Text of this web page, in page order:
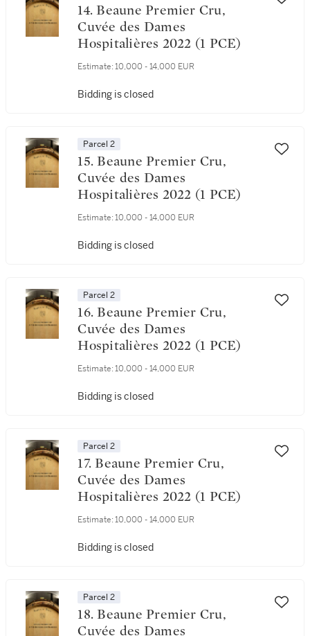
14. Beaune Premier Cru,
Cuvée des Dames
Hospitalières 2022 (1 PCE)
Estimate: 10,000 - 14,000 EUR
Bidding is closed
Parcel 2
15. Beaune Premier Cru,
Cuvée des Dames
Hospitalières 2022 (1 PCE)
Estimate: 10,000 - 14,000 EUR
Bidding is closed
Parcel 2
16. Beaune Premier Cru,
Cuvée des Dames
Hospitalières 2022 (1 PCE)
Estimate: 10,000 - 14,000 EUR
Bidding is closed
Parcel 2
17. Beaune Premier Cru,
Cuvée des Dames
Hospitalières 2022 (1 PCE)
Estimate: 10,000 - 14,000 EUR
Bidding is closed
Parcel 2
18. Beaune Premier Cru,
Cuvée des Dames